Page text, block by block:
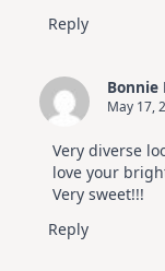
Reply
Bonnie
May 17,
Very diverse
love your
Very sweet!!!
Reply